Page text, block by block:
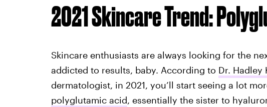
2021 Skincare Trend:
Skincare enthusiasts are always looking for the
addicted to results, baby. According to Dr. Hadley
dermatologist, in 2021, you’ll start seeing a lot
polyglutamic acid, essentially the sister to